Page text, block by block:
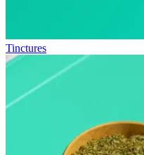
Tinctures